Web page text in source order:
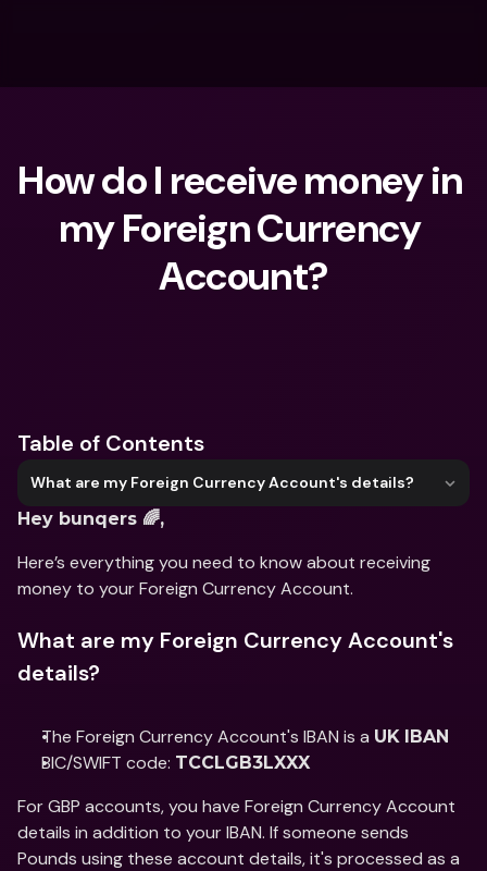
How do I receive money in
my Foreign Currency
Account?
Table of Contents
What are my Foreign Currency Account's details?
Hey bunqers 🌈,
Here’s everything you need to know about receiving
money to your Foreign Currency Account.
What are my Foreign Currency Account's
details?
The Foreign Currency Account's IBAN is a UK IBAN
BIC/SWIFT code: TCCLGB3LXXX
For GBP accounts, you have Foreign Currency Account
details in addition to your IBAN. If someone sends
Pounds using these account details, it's processed as a